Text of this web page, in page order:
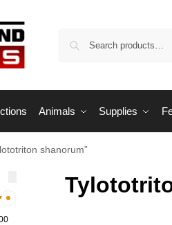
Animals Supplies
shanorum”